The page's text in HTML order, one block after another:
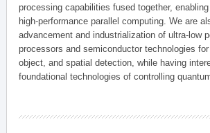
processing capabilities fused together,
high-performance parallel computing. We are
advancement and industrialization of ultra-low
processors and semiconductor technologies
object, and spatial detection, while having
foundational technologies of controlling